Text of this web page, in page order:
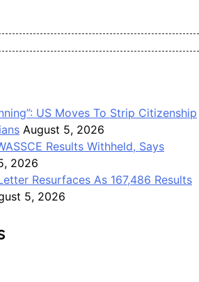
the most reliable, first-choice
and public knowledge platform.
serious Journalism from an African
US Moves To Strip Citizenship
August 5, 2026
Results Withheld, Says
2026
Resurfaces As 167,486 Results
5, 2026